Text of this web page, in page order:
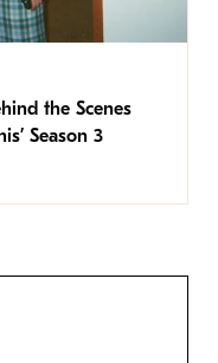
the Scenes
Season 3